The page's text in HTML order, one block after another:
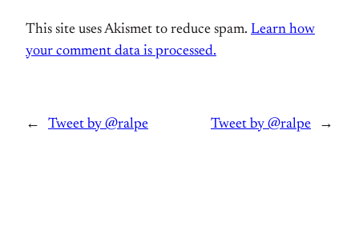
This site uses Akismet to reduce spam. Learn how
your comment data is processed.
← Tweet by @ralpe Tweet by @ralpe →